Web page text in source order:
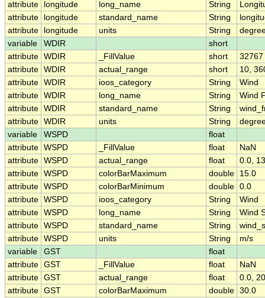
attribute
longitude long_name String
attribute
longitude standard_name String
attribute
longitude units String
variable
WDIR
short
attribute WDIR _FillValue short
32767
attribute WDIR actual_range short
10,
attribute WDIR ioos_category String
Wind
attribute WDIR long_name String
Wind
attribute WDIR standard_name String
attribute WDIR units String
variable
WSPD
float
attribute WSPD _FillValue float
NaN
attribute WSPD actual_range float
0.0,
attribute WSPD colorBarMaximum double
15.0
attribute WSPD colorBarMinimum double 0.0
attribute WSPD ioos_category String
Wind
attribute WSPD long_name String
Wind
attribute WSPD standard_name String
attribute WSPD units String
m/s
variable
GST
float
attribute GST _FillValue float
NaN
attribute GST actual_range float
0.0,
attribute GST colorBarMaximum double 30.0